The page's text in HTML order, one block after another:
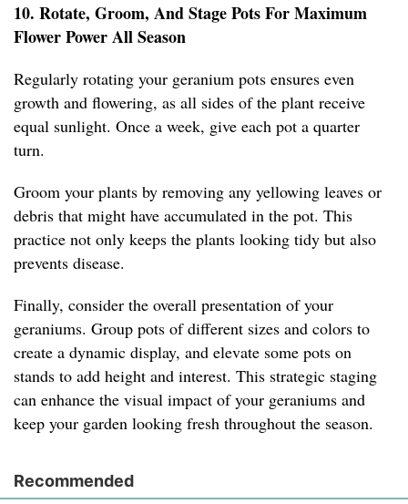
10. Rotate, Groom, And Stage Pots For Maximum
Flower Power All Season
Regularly rotating your geranium pots ensures even
growth and flowering, as all sides of the plant receive
equal sunlight. Once a week, give each pot a quarter
turn.
Groom your plants by removing any yellowing leaves or
debris that might have accumulated in the pot. This
practice not only keeps the plants looking tidy but also
prevents disease.
Finally, consider the overall presentation of your
geraniums. Group pots of different sizes and colors to
create a dynamic display, and elevate some pots on
stands to add height and interest. This strategic staging
can enhance the visual impact of your geraniums and
keep your garden looking fresh throughout the season.
Recommended